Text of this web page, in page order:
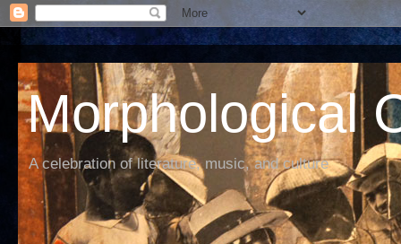
Morphological
A celebration of literature, music, and culture